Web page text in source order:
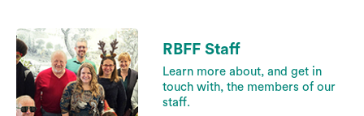
RBFF Staff
Learn more about, and get in
touch with, the members of our
staff.